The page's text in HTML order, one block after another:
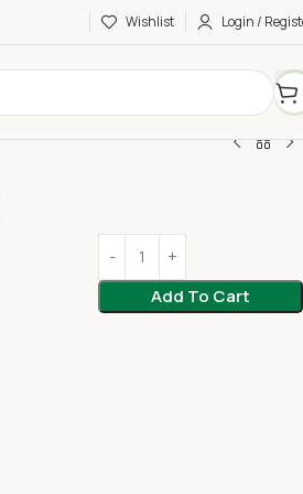
Wishlist Login /
Add To Cart